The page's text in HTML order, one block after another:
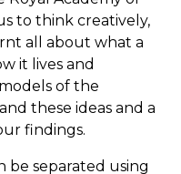
to think creatively,
all about what a
it lives and
of the
these ideas and a
findings.
be separated using